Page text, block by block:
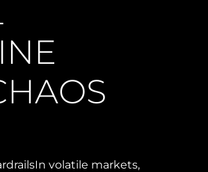
volatile markets,